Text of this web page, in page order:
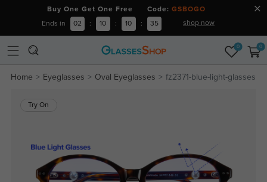
Buy One Get One Free Code: GSBOGO
Ends in 02 : 10 : 10 : 35 shop now
0 0
Home Eyeglasses Oval Eyeglasses fz2371-blue-light-glasses
Try On